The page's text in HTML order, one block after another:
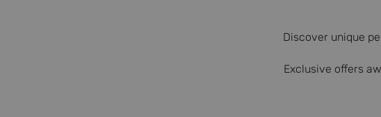
Discover unique
Exclusive offers